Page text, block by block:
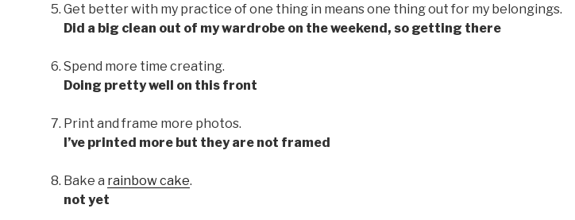
Get better with my practice of one thing in means one thing out for my belongings.
Did a big clean out of my wardrobe on the weekend, so getting there
Spend more time creating.
Doing pretty well on this front
Print and frame more photos.
I’ve printed more but they are not framed
Bake a rainbow cake.
not yet